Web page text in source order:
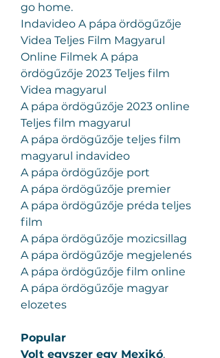
go home.
Indavideo A pápa ördögűzője
Videa Teljes Film Magyarul
Online Filmek A pápa
ördögűzője 2023 Teljes film
Videa magyarul
A pápa ördögűzője 2023 online
Teljes film magyarul
A pápa ördögűzője teljes film
magyarul indavideo
A pápa ördögűzője port
A pápa ördögűzője premier
A pápa ördögűzője préda teljes
film
A pápa ördögűzője mozicsillag
A pápa ördögűzője megjelenés
A pápa ördögűzője film online
A pápa ördögűzője magyar
elozetes
Popular
Volt egyszer egy Mexikó.